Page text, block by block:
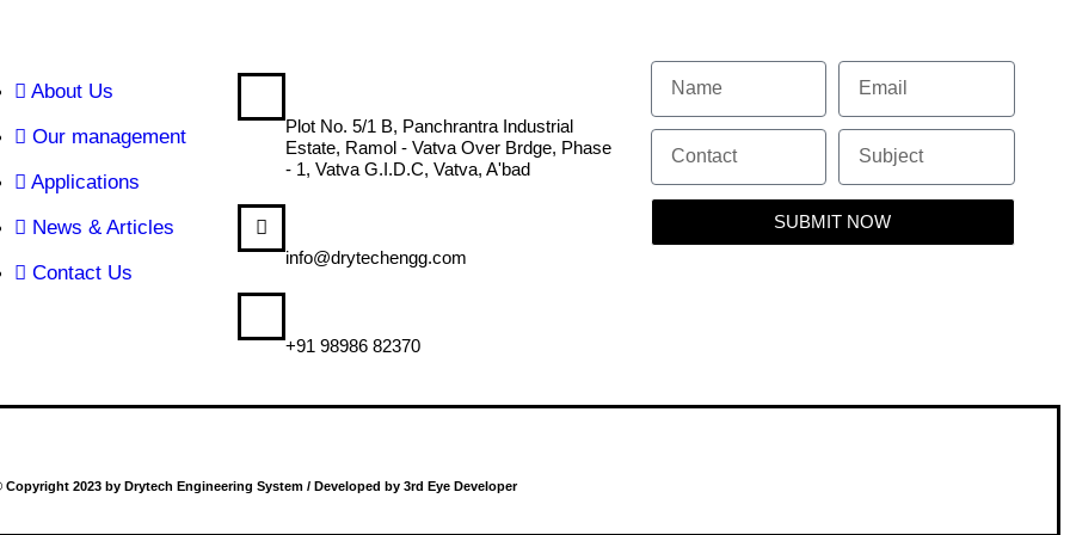
About Us
Our management
Applications
News & Articles
Contact Us
Plot No. 5/1 B, Panchrantra Industrial
Estate, Ramol - Vatva Over Brdge, Phase
- 1, Vatva G.I.D.C, Vatva, A'bad
info@drytechengg.com
+91 98986 82370
SUBMIT NOW
Copyright 2023 by Drytech Engineering System / Developed by 3rd Eye Developer